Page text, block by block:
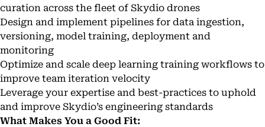
curation across the fleet of Skydio drones
Design and implement pipelines for data ingestion,
versioning, model training, deployment and
monitoring
Optimize and scale deep learning training workflows to
improve team iteration velocity
Leverage your expertise and best-practices to uphold
and improve Skydio’s engineering standards
What Makes You a Good Fit: